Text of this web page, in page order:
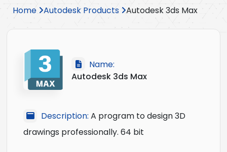
Home Autodesk Products Autodesk 3ds Max
Name:
Autodesk 3ds Max
Description: A program to design 3D
drawings professionally. 64 bit